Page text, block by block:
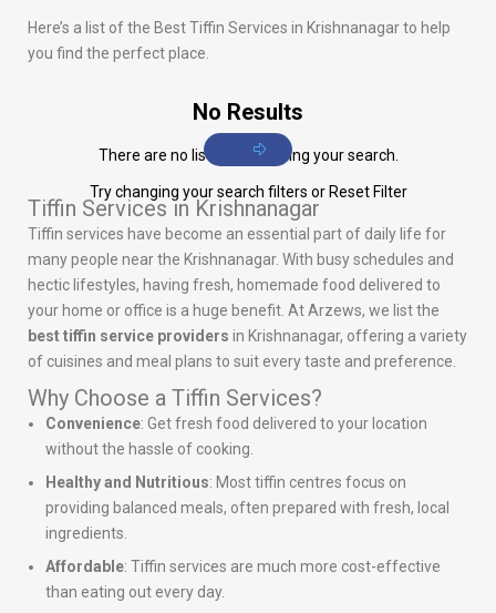
Here’s a list of the Best Tiffin Services in Krishnanagar to help
you find the perfect place.
No Results
There are no listings matching your search.
Try changing your search filters or Reset Filter
Tiffin Services in Krishnanagar
Tiffin services have become an essential part of daily life for
many people near the Krishnanagar. With busy schedules and
hectic lifestyles, having fresh, homemade food delivered to
your home or office is a huge benefit. At Arzews, we list the
best tiffin service providers in Krishnanagar, offering a variety
of cuisines and meal plans to suit every taste and preference.
Why Choose a Tiffin Services?
Convenience: Get fresh food delivered to your location
without the hassle of cooking.
Healthy and Nutritious: Most tiffin centres focus on
providing balanced meals, often prepared with fresh, local
ingredients.
Affordable: Tiffin services are much more cost-effective
than eating out every day.